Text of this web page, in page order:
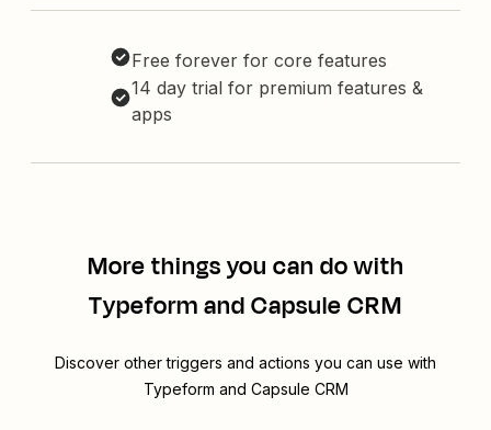
Free forever for core features
14 day trial for premium features &
apps
More things you can do with
Typeform and Capsule CRM
Discover other triggers and actions you can use with
Typeform and Capsule CRM